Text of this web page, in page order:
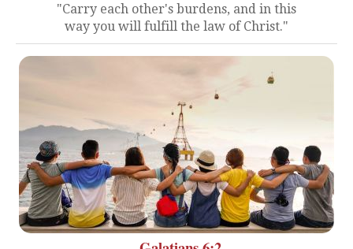
"Carry each other's burdens, and in this
way you will fulfill the law of Christ."